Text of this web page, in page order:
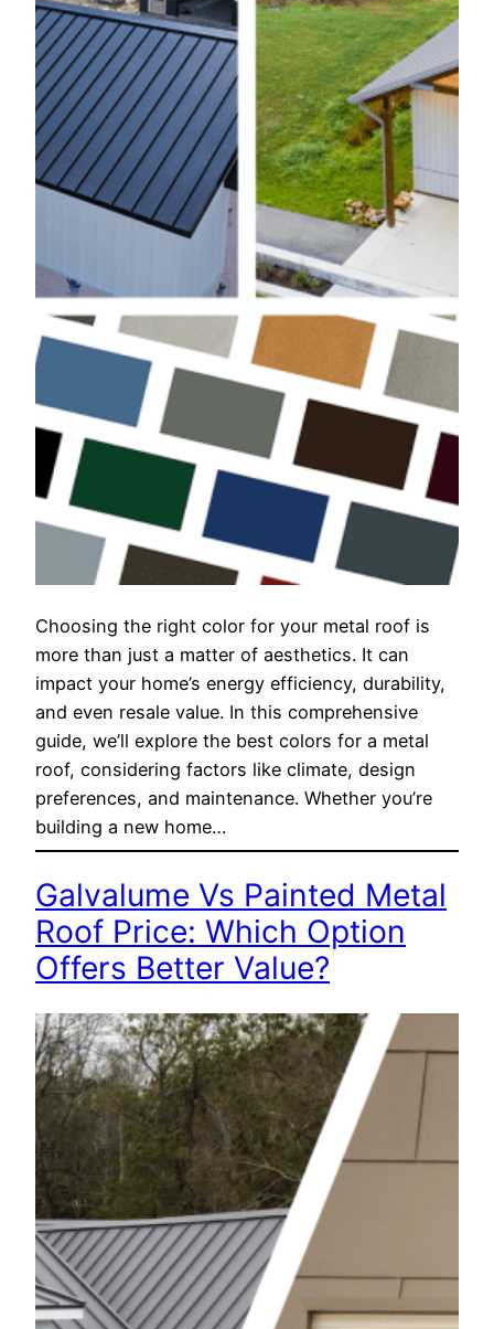
Choosing the right color for your metal roof is
more than just a matter of aesthetics. It can
impact your home’s energy efficiency, durability,
and even resale value. In this comprehensive
guide, we’ll explore the best colors for a metal
roof, considering factors like climate, design
preferences, and maintenance. Whether you’re
building a new home…
Galvalume Vs Painted Metal
Roof Price: Which Option
Offers Better Value?